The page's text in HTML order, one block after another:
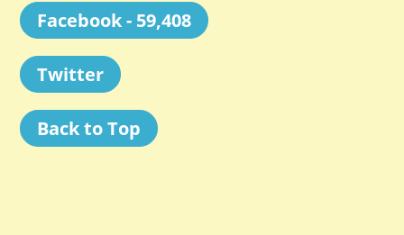
Facebook - 59,408
Twitter
Back to Top